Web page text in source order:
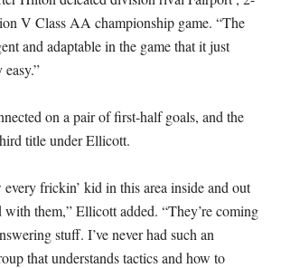
V Class AA championship game. “The
and adaptable in the game that it just
on a pair of first-half goals, and the
title under Ellicott.
every frickin’ kid in this area inside and out
with them,” Ellicott added. “They’re coming
stuff. I’ve never had such an
that understands tactics and how to